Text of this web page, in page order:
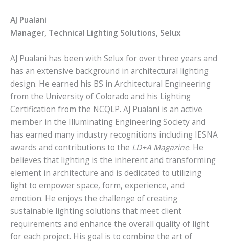
AJ Pualani
Manager, Technical Lighting Solutions, Selux
AJ Pualani has been with Selux for over three years and
has an extensive background in architectural lighting
design. He earned his BS in Architectural Engineering
from the University of Colorado and his Lighting
Certification from the NCQLP. AJ Pualani is an active
member in the Illuminating Engineering Society and
has earned many industry recognitions including IESNA
awards and contributions to the LD+A Magazine. He
believes that lighting is the inherent and transforming
element in architecture and is dedicated to utilizing
light to empower space, form, experience, and
emotion. He enjoys the challenge of creating
sustainable lighting solutions that meet client
requirements and enhance the overall quality of light
for each project. His goal is to combine the art of